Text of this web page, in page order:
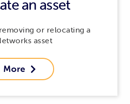
an asset
or relocating a
asset
More 